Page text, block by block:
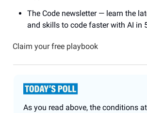
The Code newsletter — learn the
and skills to code faster with AI in
Claim your free playbook
As you read above, the conditions